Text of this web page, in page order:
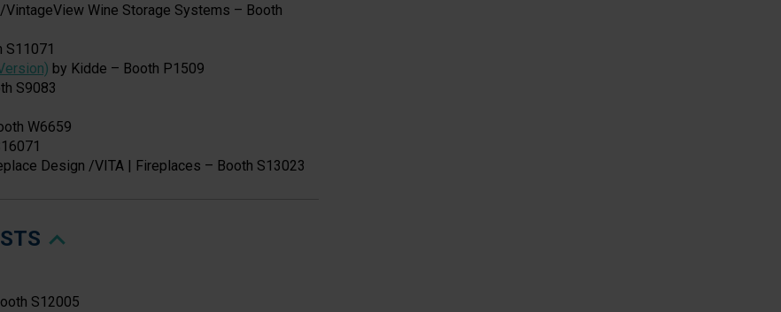
Wine Storage Systems – Booth
S11071
by Kidde – Booth P1509
S9083
W6659
Design /VITA | Fireplaces – Booth S13023
S12005